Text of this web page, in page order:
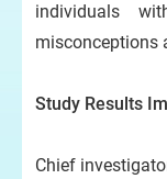
individuals
misconceptions
Study Results
Chief